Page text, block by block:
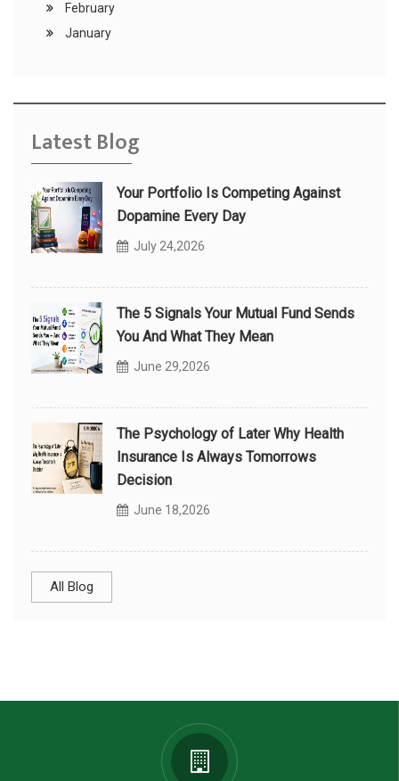
February
January
Latest Blog
Your Portfolio Is Competing Against
Dopamine Every Day
July 24,2026
The 5 Signals Your Mutual Fund Sends
You And What They Mean
June 29,2026
The Psychology of Later Why Health
Insurance Is Always Tomorrows
Decision
June 18,2026
All Blog